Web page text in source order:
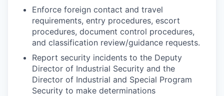
Enforce foreign contact and travel
requirements, entry procedures, escort
procedures, document control procedures,
and classification review/guidance requests.
Report security incidents to the Deputy
Director of Industrial Security and the
Director of Industrial and Special Program
Security to make determinations